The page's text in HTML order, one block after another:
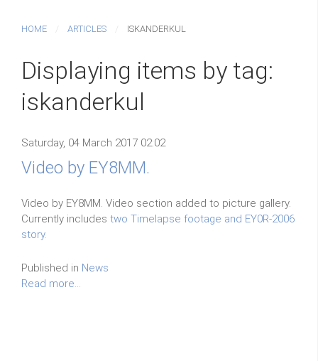
HOME ARTICLES ISKANDERKUL
Displaying items by tag:
iskanderkul
Saturday, 04 March 2017 02:02
Video by EY8MM.
Video by EY8MM. Video section added to picture gallery.
Currently includes two Timelapse footage and EY0R-2006
story.
Published in News
Read more...